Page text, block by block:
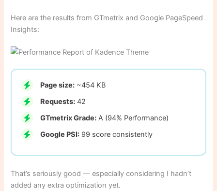
Here are the results from GTmetrix and Google PageSpeed
Insights:
Page size: ~454 KB
Requests: 42
GTmetrix Grade: A (94% Performance)
Google PSI: 99 score consistently
That’s seriously good — especially considering I hadn’t
added any extra optimization yet.